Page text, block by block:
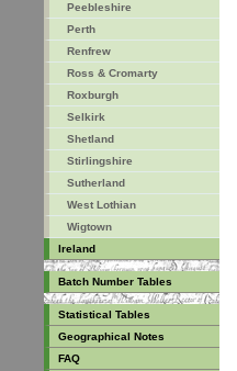
Peebleshire
Perth
Renfrew
Ross & Cromarty
Roxburgh
Selkirk
Shetland
Stirlingshire
Sutherland
West Lothian
Wigtown
Ireland
Batch Number Tables
Statistical Tables
Geographical Notes
FAQ